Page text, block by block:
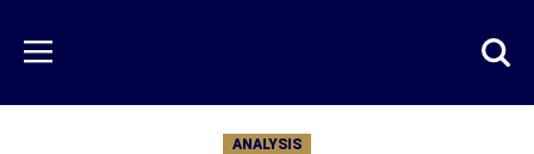
main
content
Menu
ANALYSIS